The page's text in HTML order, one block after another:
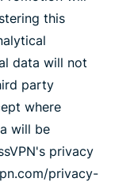
this
data will not
party
where
will be
privacy
privacy-